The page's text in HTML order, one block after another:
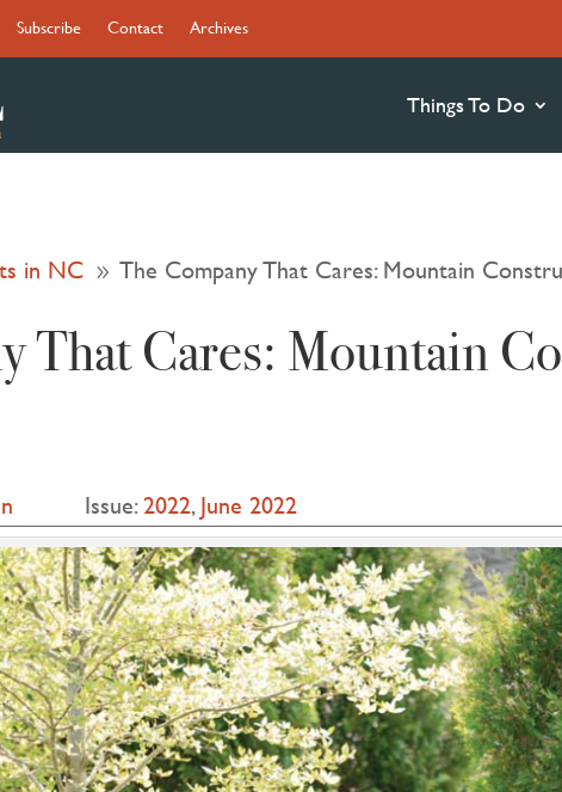
Subscribe Contact Archives
Things To Do
in NC 9 The Company That Cares: Mountain
That Cares: Mountain
Issue:2022,June 2022